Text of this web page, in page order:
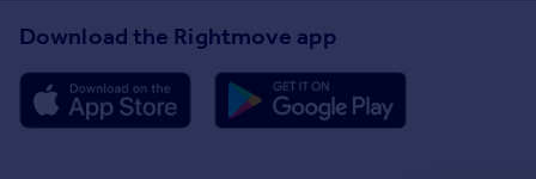
Download the Rightmove app